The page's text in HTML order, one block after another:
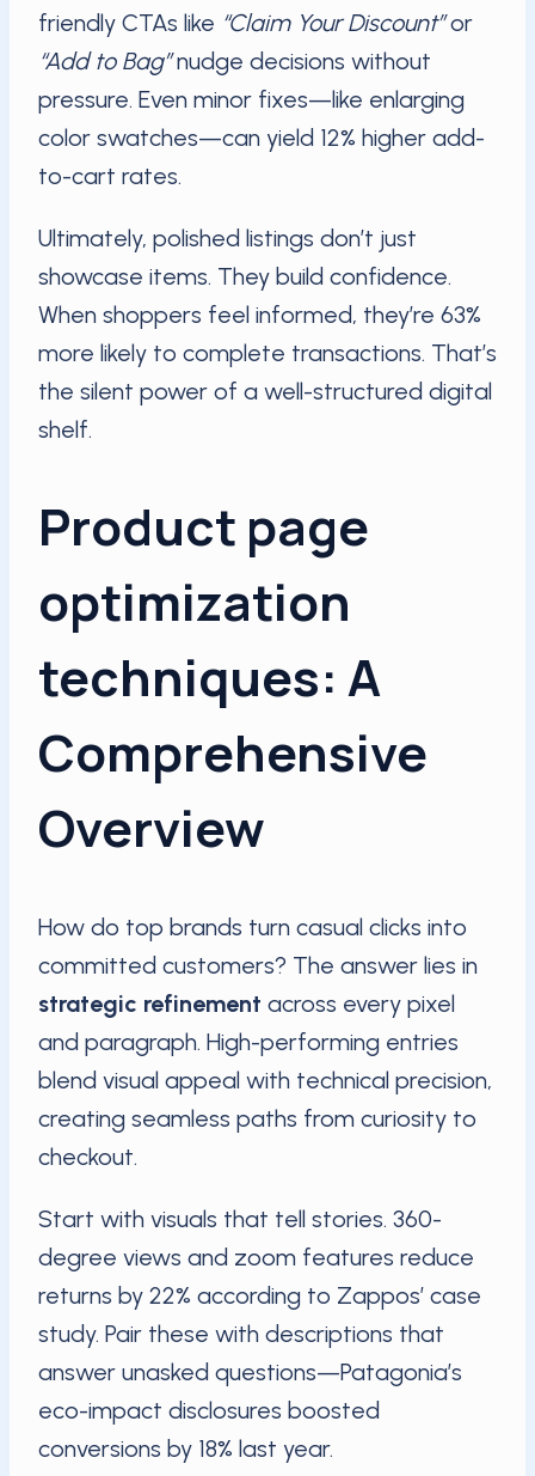
friendly CTAs like “Claim Your Discount”or
“Add to Bag”nudge decisions without
pressure. Even minor fixes—like enlarging
color swatches—can yield 12% higher add-
to-cart rates.
Ultimately, polished listings don’t just
showcase items. They build confidence.
When shoppers feel informed, they’re 63%
more likely to complete transactions. That’s
the silent power of a well-structured digital
shelf.
Product page
optimization
techniques: A
Comprehensive
Overview
How do top brands turn casual clicks into
committed customers? The answer lies in
strategic refinement across every pixel
and paragraph. High-performing entries
blend visual appeal with technical precision,
creating seamless paths from curiosity to
checkout.
Start with visuals that tell stories. 360-
degree views and zoom features reduce
returns by 22% according to Zappos’ case
study. Pair these with descriptions that
answer unasked questions—Patagonia’s
eco-impact disclosures boosted
conversions by 18% last year.